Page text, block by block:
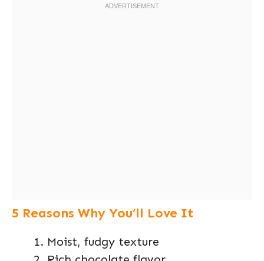
5 Reasons Why You’ll Love It
Moist, fudgy texture